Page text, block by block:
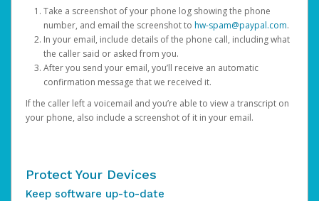
Take a screenshot of your phone log showing the phone
number, and email the screenshot to hw-spam@paypal.com.
In your email, include details of the phone call, including what
the caller said or asked from you.
After you send your email, you’ll receive an automatic
confirmation message that we received it.
If the caller left a voicemail and you’re able to view a transcript on
your phone, also include a screenshot of it in your email.
Protect Your Devices
Keep software up-to-date